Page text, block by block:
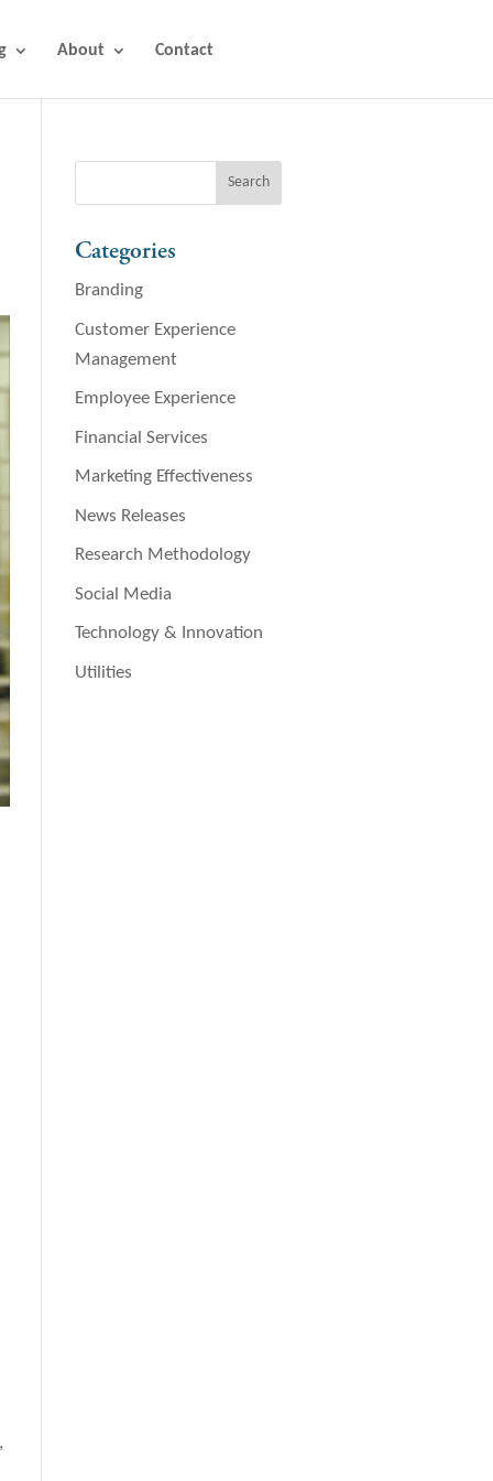
About Contact
Categories
Branding
Customer Experience
Management
Employee Experience
Financial Services
Marketing Effectiveness
News Releases
Research Methodology
Social Media
Technology & Innovation
Utilities